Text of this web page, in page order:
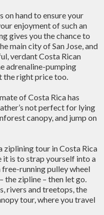
on hand to ensure your
enjoyment of such an
gives you the chance to
main city of San Jose, and
verdant Costa Rican
adrenaline-pumping
the right price too.
of Costa Rica has
not perfect for lying
canopy, and jump on
ziplining tour in Costa Rica
it is to strap yourself into a
running pulley wheel
the zipline – then let go.
rivers and treetops, the
tour, where you travel